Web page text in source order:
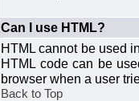
Can I use HTML?
HTML cannot be used
HTML code can be
browser when a user
Back to Top